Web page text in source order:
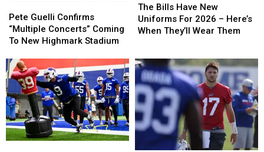
Guelli
Confirms
“Multiple
Coming
To
New
Highmark
Stadium
Pete Guelli Confirms
“Multiple Concerts” Coming
To New Highmark Stadium
Guelli
Confirms
“Multiple
Coming
To
New
Highmark
Stadium
Bills
Have
New
2026
Here’s
When
They’ll
Wear
Them
The Bills Have New
Uniforms For 2026 – Here’s
When They’ll Wear Them
Bills
Have
New
2026
Here’s
When
They’ll
Wear
Them